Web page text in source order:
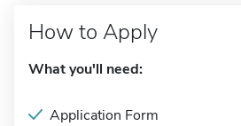
How to Apply
What you'll need:
Application Form